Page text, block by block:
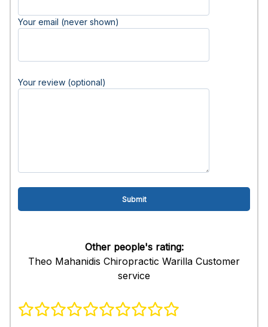
Your email (never shown)
Your review (optional)
Other people's rating:
Theo Mahanidis Chiropractic Warilla Customer
service